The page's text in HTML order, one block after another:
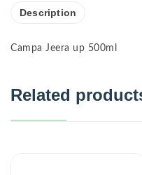
Description
Campa Jeera up 500ml
Related